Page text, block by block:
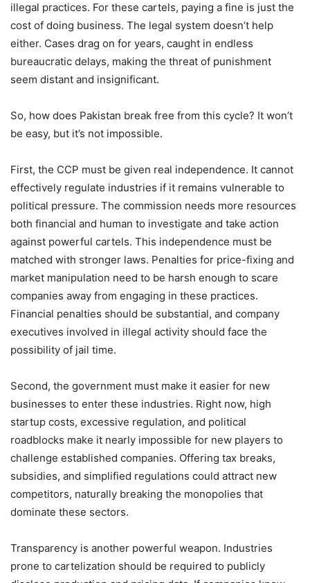
illegal practices. For these cartels, paying a fine is just the
cost of doing business. The legal system doesn’t help
either. Cases drag on for years, caught in endless
bureaucratic delays, making the threat of punishment
seem distant and insignificant.
So, how does Pakistan break free from this cycle? It won’t
be easy, but it’s not impossible.
First, the CCP must be given real independence. It cannot
effectively regulate industries if it remains vulnerable to
political pressure. The commission needs more resources
both financial and human to investigate and take action
against powerful cartels. This independence must be
matched with stronger laws. Penalties for price-fixing and
market manipulation need to be harsh enough to scare
companies away from engaging in these practices.
Financial penalties should be substantial, and company
executives involved in illegal activity should face the
possibility of jail time.
Second, the government must make it easier for new
businesses to enter these industries. Right now, high
startup costs, excessive regulation, and political
roadblocks make it nearly impossible for new players to
challenge established companies. Offering tax breaks,
subsidies, and simplified regulations could attract new
competitors, naturally breaking the monopolies that
dominate these sectors.
Transparency is another powerful weapon. Industries
prone to cartelization should be required to publicly